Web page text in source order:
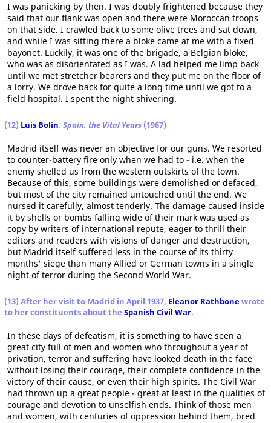
I was panicking by then. I was doubly frightened because they
said that our flank was open and there were Moroccan troops
on that side. I crawled back to some olive trees and sat down,
and while I was sitting there a bloke came at me with a fixed
bayonet. Luckily, it was one of the brigade, a Belgian bloke,
who was as disorientated as I was. A lad helped me limp back
until we met stretcher bearers and they put me on the floor of
a lorry. We drove back for quite a long time until we got to a
field hospital. I spent the night shivering.
(12) Luis Bolin, Spain, the Vital Years (1967)
Madrid itself was never an objective for our guns. We resorted
to counter-battery fire only when we had to - i.e. when the
enemy shelled us from the western outskirts of the town.
Because of this, some buildings were demolished or defaced,
but most of the city remained untouched until the end. We
nursed it carefully, almost tenderly. The damage caused inside
it by shells or bombs falling wide of their mark was used as
copy by writers of international repute, eager to thrill their
editors and readers with visions of danger and destruction,
but Madrid itself suffered less in the course of its thirty
months' siege than many Allied or German towns in a single
night of terror during the Second World War.
(13) After her visit to Madrid in April 1937, Eleanor Rathbonewrote
to her constituents about the Spanish Civil War.
In these days of defeatism, it is something to have seen a
great city full of men and women who throughout a year of
privation, terror and suffering have looked death in the face
without losing their courage, their complete confidence in the
victory of their cause, or even their high spirits. The Civil War
had thrown up a great people - great at least in the qualities of
courage and devotion to unselfish ends. Think of those men
and women, with centuries of oppression behind them, bred